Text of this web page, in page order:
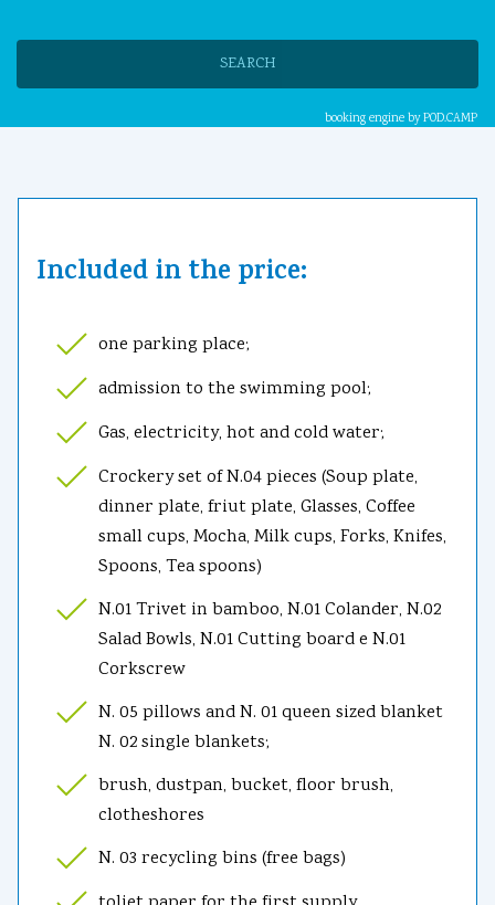
SEARCH
booking engine byPOD.CAMP
Included in the price:
one parking place;
admission to the swimming pool;
Gas, electricity, hot and cold water;
Crockery set of N.04 pieces (Soup plate,
dinner plate, friut plate, Glasses, Coffee
small cups, Mocha, Milk cups, Forks, Knifes,
Spoons, Tea spoons)
N.01 Trivet in bamboo, N.01 Colander, N.02
Salad Bowls, N.01 Cutting board e N.01
Corkscrew
N. 05 pillows and N. 01 queen sized blanket
N. 02 single blankets;
brush, dustpan, bucket, floor brush,
clotheshores
N. 03 recycling bins (free bags)